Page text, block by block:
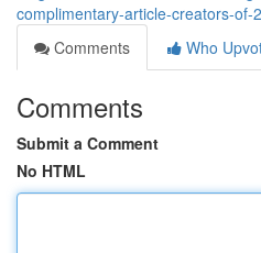
complimentary-article-creators-of-
Comments
Who
Comments
Submit a Comment
No HTML